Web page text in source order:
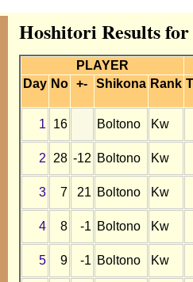
Hoshitori Results
PLAYER
Day No +- Shikona Rank
1 16 Boltono Kw
2 28 -12 Boltono Kw
3 7 21 Boltono Kw
4 8 -1 Boltono Kw
5 9 -1 Boltono Kw